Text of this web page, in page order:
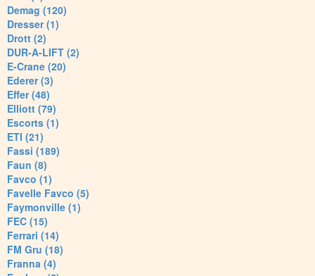
Demag (120)
Dresser (1)
Drott (2)
DUR-A-LIFT (2)
E-Crane (20)
Ederer (3)
Effer (48)
Elliott (79)
Escorts (1)
ETI (21)
Fassi (189)
Faun (8)
Favco (1)
Favelle Favco (5)
Faymonville (1)
FEC (15)
Ferrari (14)
FM Gru (18)
Franna (4)